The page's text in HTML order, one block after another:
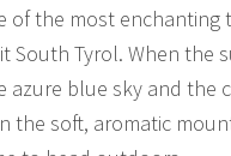
of the most enchanting
South Tyrol. When the
azure blue sky and the
the soft, aromatic